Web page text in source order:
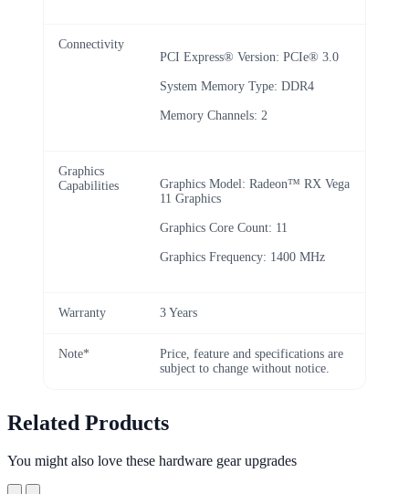
Connectivity
PCI Express® Version: PCIe® 3.0
System Memory Type: DDR4
Memory Channels: 2
Graphics
Capabilities
Graphics Model: Radeon™ RX Vega
11 Graphics
Graphics Core Count: 11
Graphics Frequency: 1400 MHz
Warranty 3 Years
Note*
Price, feature and specifications are
subject to change without notice.
Related Products
You might also love these hardware gear upgrades